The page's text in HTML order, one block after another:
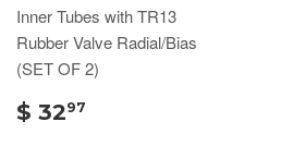
Inner Tubes with TR13
Rubber Valve Radial/Bias
(SET OF 2)
$ 3297